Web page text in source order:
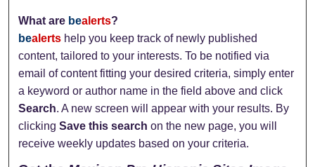
What are bealerts?
bealerts help you keep track of newly published
content, tailored to your interests. To be notified via
email of content fitting your desired criteria, simply enter
a keyword or author name in the field above and click
Search. A new screen will appear with your results. By
clickingSave this search on the new page, you will
receive weekly updates based on your criteria.